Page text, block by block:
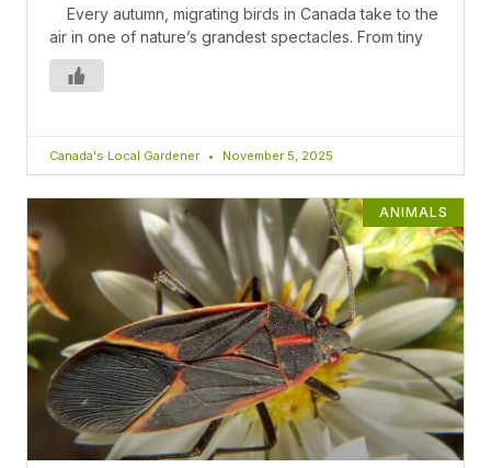
Every autumn, migrating birds in Canada take to the
air in one of nature’s grandest spectacles. From tiny
Canada's Local Gardener November 5, 2025
ANIMALS